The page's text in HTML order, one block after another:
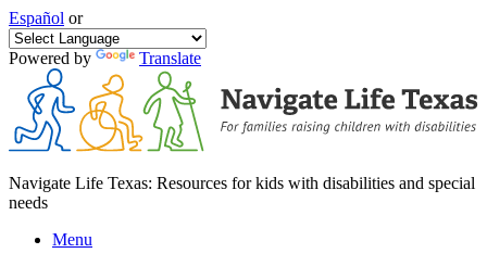
Español or
Powered by Translate
Navigate Life Texas: Resources for kids with disabilities and special
needs
Menu